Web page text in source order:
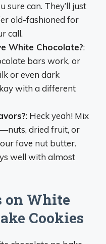
sure can. They’ll just
old-fashioned for
call.
White Chocolate?:
bars work, or
or even dark
with a different
: Heck yeah! Mix
dried fruit, or
fave nut butter.
well with almost
on White
Cookies